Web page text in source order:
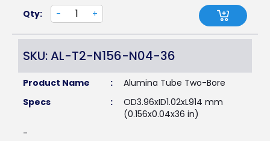
Qty: - +
SKU: AL-T2-N156-N04-36
Product Name :
Alumina Tube Two-Bore
Specs
:
OD3.96xID1.02xL914 mm
(0.156x0.04x36 in)
-